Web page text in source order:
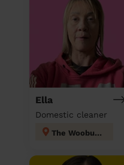
Ella
Domestic cleaner
The Wooburns